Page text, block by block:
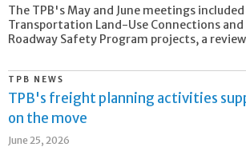
The TPB's May and June meetings
Transportation Land-Use Connections and
Roadway Safety Program projects, a
TPB NEWS
TPB's freight planning activities
on the move
June 25, 2026